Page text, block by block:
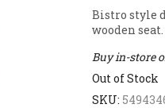
Bistro style
wooden
Buy in-store
Out of Stock
SKU: